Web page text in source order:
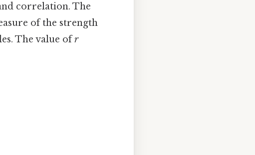
correlation. The
of the strength
The value ofr